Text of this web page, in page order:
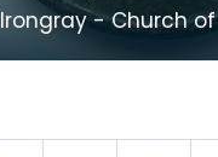
Irongray - Church of